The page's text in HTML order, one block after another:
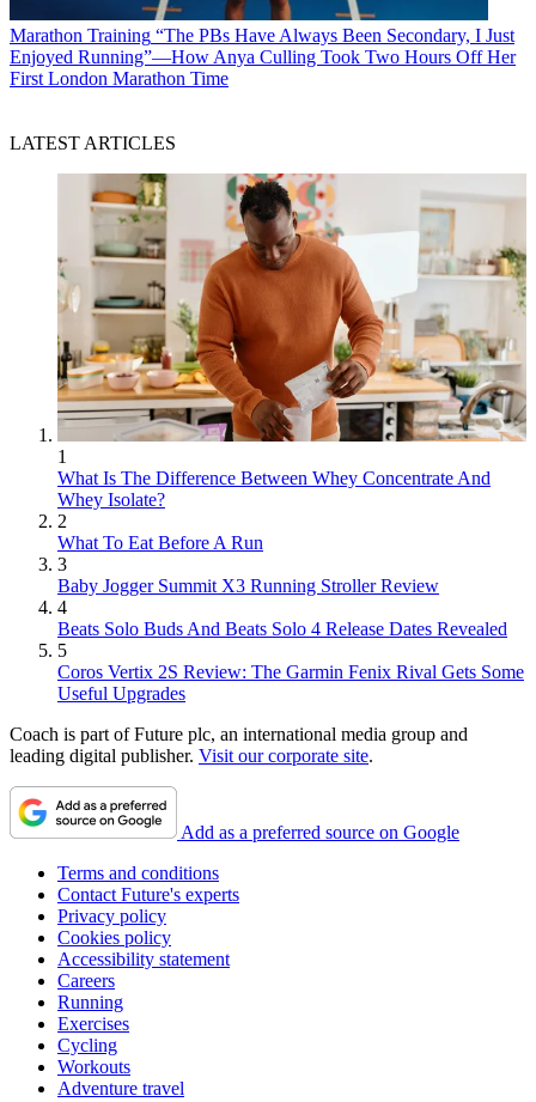
Marathon Training “The PBs Have Always Been Secondary, I Just
Enjoyed Running”—How Anya Culling Took Two Hours Off Her
First London Marathon Time
LATEST ARTICLES
1
What Is The Difference Between Whey Concentrate And
Whey Isolate?
2
What To Eat Before A Run
3
Baby Jogger Summit X3 Running Stroller Review
4
Beats Solo Buds And Beats Solo 4 Release Dates Revealed
5
Coros Vertix 2S Review: The Garmin Fenix Rival Gets Some
Useful Upgrades
Coach is part of Future plc, an international media group and
leading digital publisher. Visit our corporate site.
Add as a preferred source on Google
Terms and conditions
Contact Future's experts
Privacy policy
Cookies policy
Accessibility statement
Careers
Running
Exercises
Cycling
Workouts
Adventure travel